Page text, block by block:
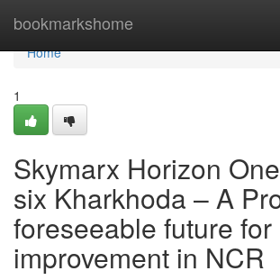
bookmarkshome
Home
Home
1
Skymarx Horizon
six Kharkhoda – A
foreseeable future for
improvement in NCR